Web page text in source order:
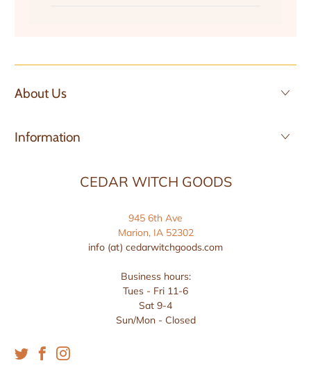
About Us
Information
CEDAR WITCH GOODS
945 6th Ave
Marion, IA 52302
info (at) cedarwitchgoods.com
Business hours:
Tues - Fri 11-6
Sat 9-4
Sun/Mon - Closed